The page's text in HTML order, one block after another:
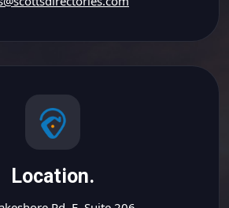
Location.